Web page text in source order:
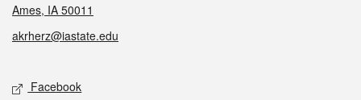
Ames, IA 50011
akrherz@iastate.edu
Social media
Facebook